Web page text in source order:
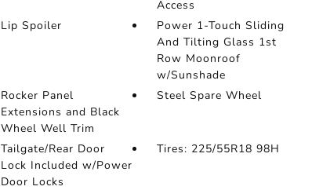
Access
Lip Spoiler
Power 1-Touch Sliding
And Tilting Glass 1st
Row Moonroof
w/Sunshade
Rocker Panel
Extensions and Black
Wheel Well Trim
Steel Spare Wheel
Tailgate/Rear Door
Lock Included w/Power
Door Locks
Tires: 225/55R18 98H